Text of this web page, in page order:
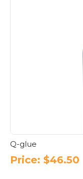
Q-glue
Price: $46.50